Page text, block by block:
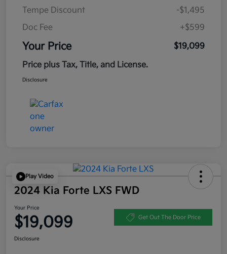
Tempe Discount
-$1,495
Doc Fee
+$599
Your Price
$19,099
Price plus Tax, Title, and License.
Disclosure
Play Video
2024 Kia Forte LXS FWD
Your Price
$19,099 Get Out The Door Price
Disclosure